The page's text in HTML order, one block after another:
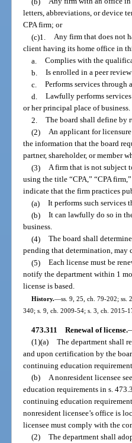
letters, abbreviations, or device
CPA firm; or
(c)1. Any firm that does not
client having its home office in
a. Complies with the
b. Is enrolled in a peer
c. Performs services
d. Lawfully performs
or her principal place of business.
2. The board shall define by
(2) An applicant for
the information that the board
partner, shareholder, or member
(3) A firm that is not subject
using the title “CPA,” “CPA
indicate that the firm practices
(a) It performs such services
(b) It can lawfully do so in
business.
(4) The board shall
pending that determination,
(5) Each license must be
notify the department within 1
license is based.
History.—ss. 9, 25, ch. 79-202; ss.
340; s. 9, ch. 2009-54; s. 3, ch. 2015-
473.311 Renewal of license.
(1)(a) The department shall
and upon certification by the
continuing education
(b)
A nonresident licensee
education requirements in s.
continuing education
nonresident licensee’s office is
licensee must comply with the
(2) The department shall